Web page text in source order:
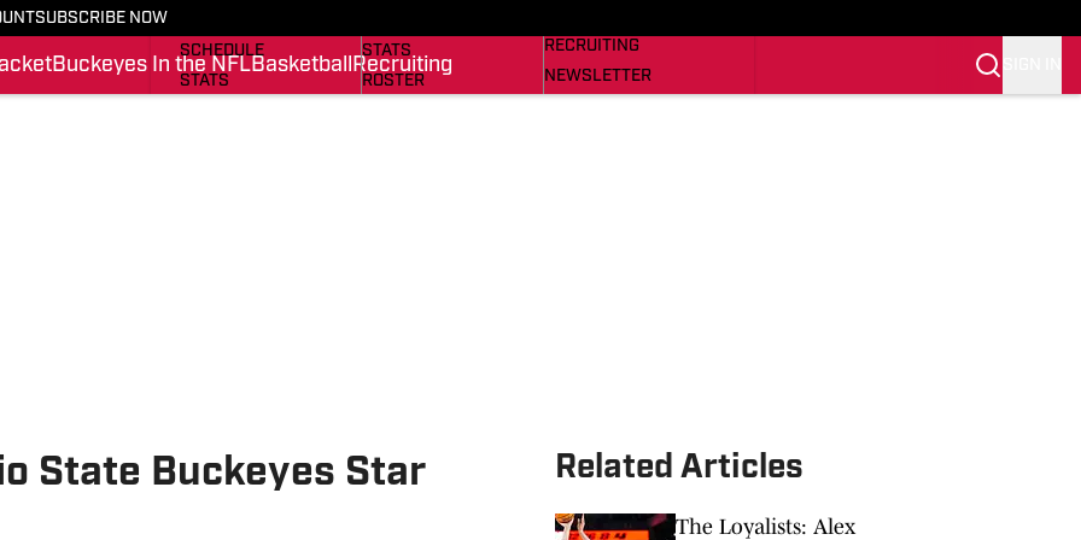
SUBSCRIBE NOW
Buckeyes In the NFLBasketball Recruiting
SCHEDULE
STATS
STATS
ROSTER
RECRUITING
NEWSLETTER
State Buckeyes Star
Related Articles
The Loyalists: Alex